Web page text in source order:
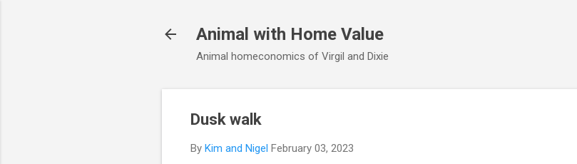
Animal with Home Value
Animal homeconomics of Virgil and Dixie
Dusk walk
By Kim and Nigel February 03, 2023